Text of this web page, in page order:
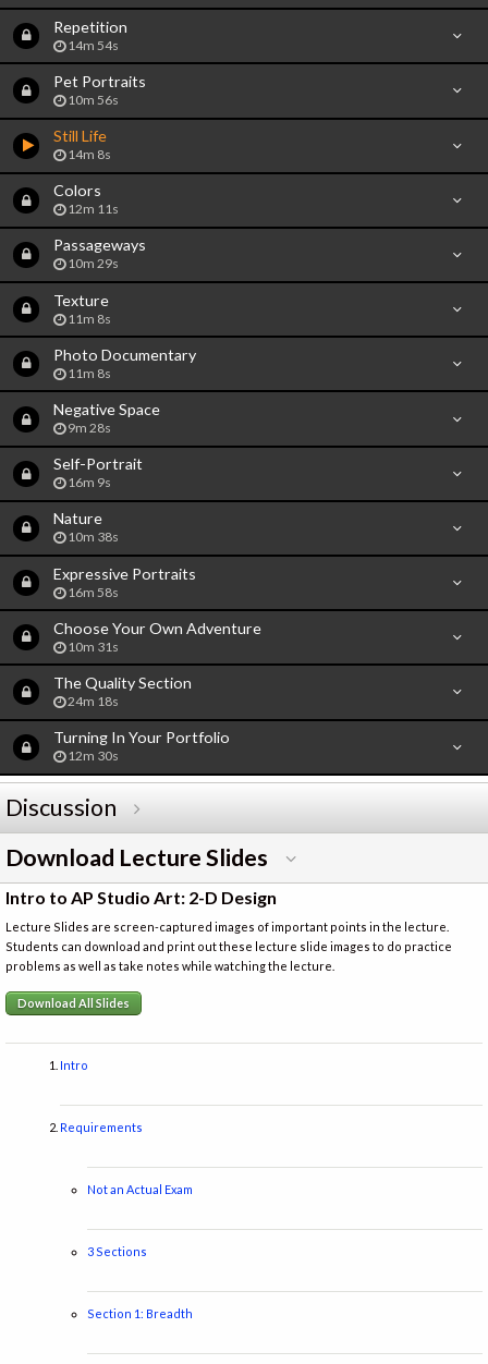
Repetition
14m 54s
Pet Portraits
10m 56s
Still Life
14m 8s
Colors
12m 11s
Passageways
10m 29s
Texture
11m 8s
Photo Documentary
11m 8s
Negative Space
9m 28s
Self-Portrait
16m 9s
Nature
10m 38s
Expressive Portraits
16m 58s
Choose Your Own Adventure
10m 31s
The Quality Section
24m 18s
Turning In Your Portfolio
12m 30s
Discussion
Download Lecture Slides
Intro to AP Studio Art: 2-D Design
Lecture Slides are screen-captured images of important points in the lecture.
Students can download and print out these lecture slide images to do practice
problems as well as take notes while watching the lecture.
Download All Slides
Intro
Requirements
Not an Actual Exam
3 Sections
Section 1: Breadth